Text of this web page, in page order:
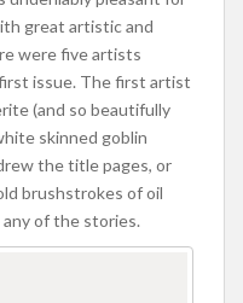
great artistic and
were five artists
issue. The first artist
(and so beautifully
skinned goblin
the title pages, or
brushstrokes of oil
of the stories.